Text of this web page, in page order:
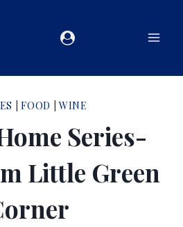
|FOOD |WINE
Series-
Little Green